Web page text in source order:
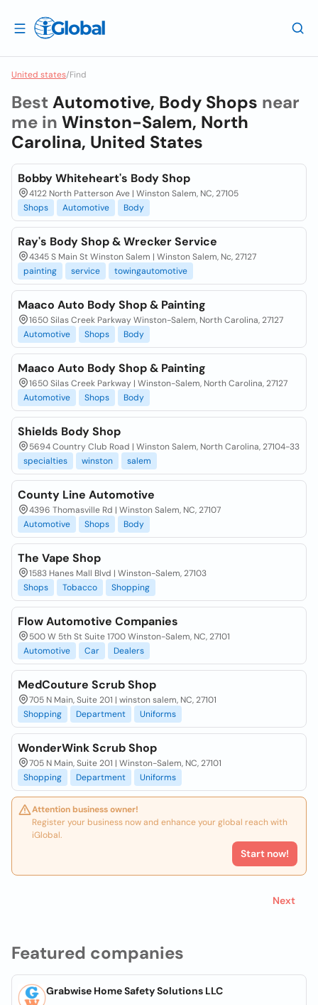
United states/Find
Featured companies
Grabwise Home Safety Solutions LLC
Best Automotive, Body Shops near
me in Winston-Salem, North
Carolina, United States
Bobby Whiteheart's Body Shop
4122 North Patterson Ave | Winston Salem, NC, 27105
Shops
Automotive Body
Ray's Body Shop & Wrecker Service
4345 S Main St Winston Salem | Winston Salem, Nc, 27127
painting
service towingautomotive
Maaco Auto Body Shop & Painting
1650 Silas Creek Parkway Winston-Salem, North Carolina, 27127
Automotive
Shops Body
Maaco Auto Body Shop & Painting
1650 Silas Creek Parkway | Winston-Salem, North Carolina, 27127
Automotive
Shops Body
Shields Body Shop
5694 Country Club Road | Winston Salem, North Carolina, 27104-33
specialties
winston salem
County Line Automotive
4396 Thomasville Rd | Winston Salem, NC, 27107
Automotive
Shops Body
The Vape Shop
1583 Hanes Mall Blvd | Winston-Salem, 27103
Shops
Tobacco Shopping
Flow Automotive Companies
500 W 5th St Suite 1700 Winston-Salem, NC, 27101
Automotive
Car Dealers
MedCouture Scrub Shop
705 N Main, Suite 201 | winston salem, NC, 27101
Shopping
Department Uniforms
WonderWink Scrub Shop
705 N Main, Suite 201 | Winston-Salem, NC, 27101
Shopping
Department Uniforms
Attention business owner!
Register your business now and enhance your global reach with
iGlobal.
Start now!
Next